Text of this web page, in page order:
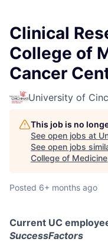
Clinical
College of
Cancer
University of
This job is no
See open jobs at
See open jobs
College of
Posted 6+ months ago
Current UC
SuccessFactors